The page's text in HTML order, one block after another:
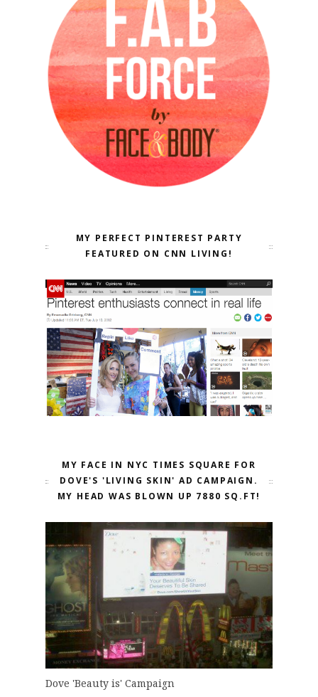
MY PERFECT PINTEREST PARTY
FEATURED ON CNN LIVING!
MY FACE IN NYC TIMES SQUARE FOR
DOVE'S 'LIVING SKIN' AD CAMPAIGN.
MY HEAD WAS BLOWN UP 7880 SQ.FT!
Dove 'Beauty is' Campaign